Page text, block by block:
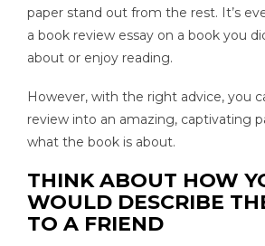
paper stand out from the rest. It’s
a book review essay on a book you
about or enjoy reading.
However, with the right advice, you
review into an amazing, captivating
what the book is about.
THINK ABOUT HOW
WOULD DESCRIBE
TO A FRIEND